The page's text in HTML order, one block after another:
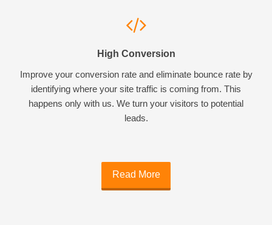
High Conversion
Improve your conversion rate and eliminate bounce rate by
identifying where your site traffic is coming from. This
happens only with us. We turn your visitors to potential
leads.
Read More